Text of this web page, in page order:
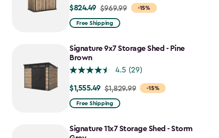
-15%
Price
from
to
$824.49
$824.49 $969.99
Free Shipping
Signature 9x7 Storage Shed - Pine
Brown
4.5 (29)
-15%
Price
from
to
$1,555.49 $1,829.99
Free Shipping
Signature 11x7 Storage Shed - Storm